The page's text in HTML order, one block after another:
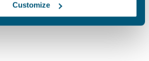
Customize